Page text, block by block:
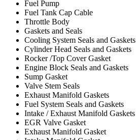
Fuel Pump
Fuel Tank Cap Cable
Throttle Body
Gaskets and Seals
Cooling System Seals and Gaskets
Cylinder Head Seals and Gaskets
Rocker /Top Cover Gasket
Engine Block Seals and Gaskets
Sump Gasket
Valve Stem Seals
Exhaust Manifold Gaskets
Fuel System Seals and Gaskets
Intake / Exhaust Manifold Gaskets
EGR Valve Gasket
Exhaust Manifold Gasket